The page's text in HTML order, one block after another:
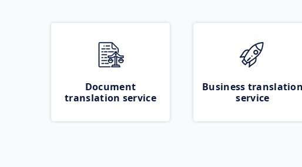
Document
translation service
Business translation
service